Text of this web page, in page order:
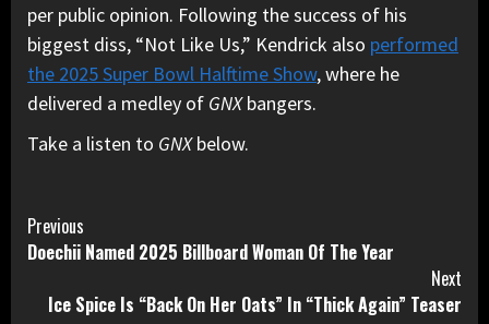
per public opinion. Following the success of his
biggest diss, “Not Like Us,” Kendrick also performed
the 2025 Super Bowl Halftime Show, where he
delivered a medley of GNXbangers.
Take a listen to GNXbelow.
Continue
Reading
Previous
Doechii Named 2025 Billboard Woman Of The Year
Next
Ice Spice Is “Back On Her Oats” In “Thick Again” Teaser